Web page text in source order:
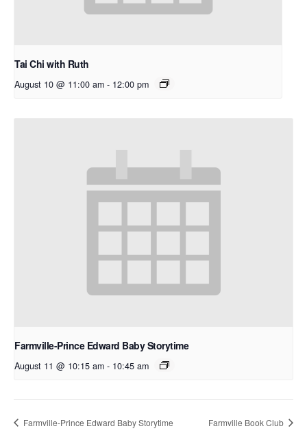
Tai Chi with Ruth
August 10 @ 11:00 am - 12:00 pm
Farmville-Prince Edward Baby Storytime
August 11 @ 10:15 am - 10:45 am
Farmville-Prince Edward Baby Storytime Farmville Book Club